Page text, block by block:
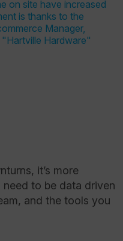
it’s more
to be data driven
and the tools you